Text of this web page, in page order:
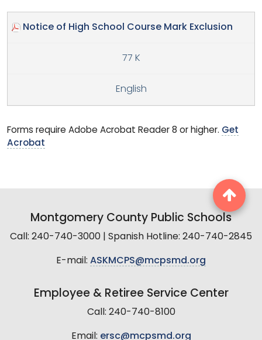
Notice of High School Course Mark Exclusion
77 K
English
Forms require Adobe Acrobat Reader 8 or higher. Get
Acrobat
Montgomery County Public Schools
Call: 240-740-3000 | Spanish Hotline: 240-740-2845
E-mail: ASKMCPS@mcpsmd.org
Employee & Retiree Service Center
Call: 240-740-8100
Email: ersc@mcpsmd.org